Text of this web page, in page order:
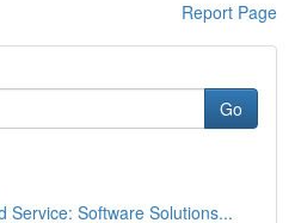
Report Page
Go
Service: Software Solutions...